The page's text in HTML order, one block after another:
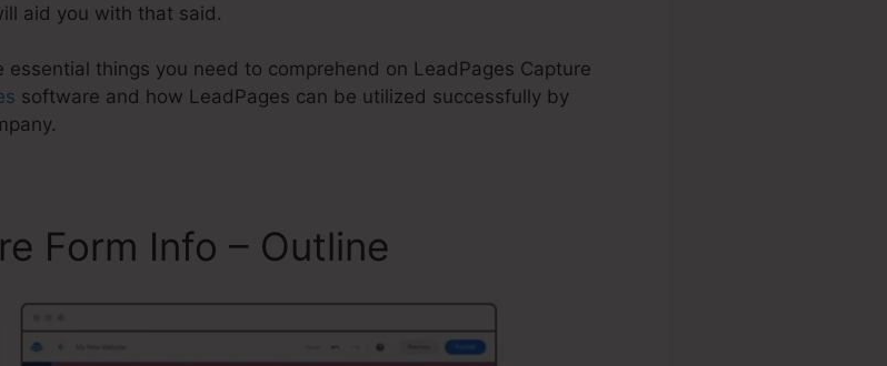
aid you with that said.
things you need to comprehend on LeadPages Capture
software and how LeadPages can be utilized successfully by
Form Info – Outline